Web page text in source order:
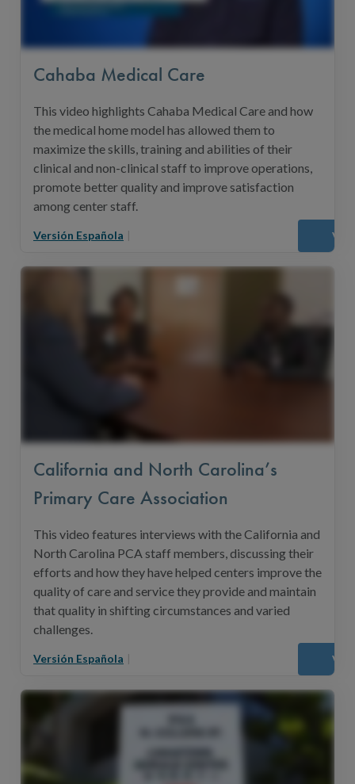
Cahaba Medical Care
This video highlights Cahaba Medical Care and how
the medical home model has allowed them to
maximize the skills, training and abilities of their
clinical and non-clinical staff to improve operations,
promote better quality and improve satisfaction
among center staff.
Versión Española |
California and North Carolina’s
Primary Care Association
This video features interviews with the California and
North Carolina PCA staff members, discussing their
efforts and how they have helped centers improve the
quality of care and service they provide and maintain
that quality in shifting circumstances and varied
challenges.
Versión Española |